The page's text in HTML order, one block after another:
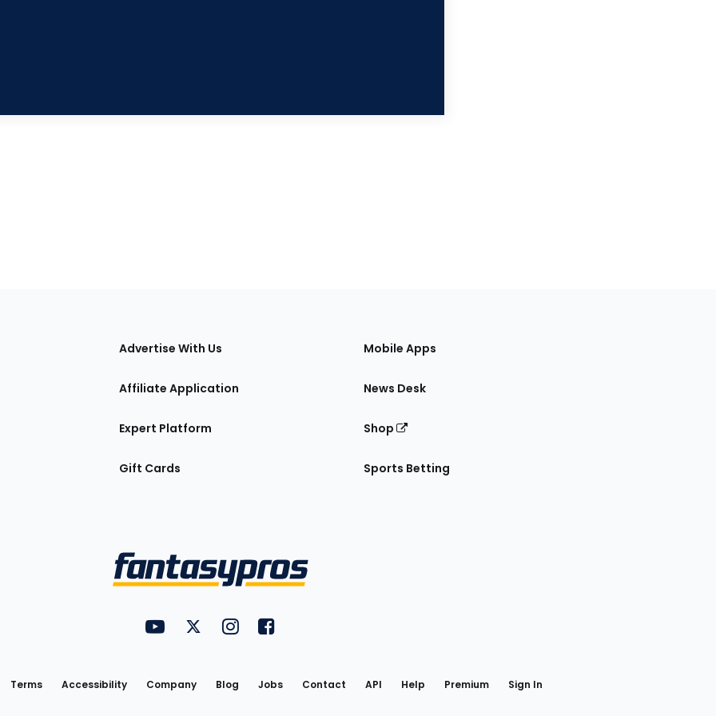
Advertise With Us
Affiliate Application
Expert Platform
Gift Cards
Mobile Apps
News Desk
Shop
Sports Betting
Utility
Links
FantasyPros on YouTube
FantasyPros on Twitter
FantasyPros on Instagram
FantasyPros on Facebook
Terms Accessibility Company Blog Jobs Contact API Help Premium Sign In